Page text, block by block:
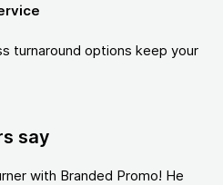
turnaround options keep your
say
with Branded Promo! He